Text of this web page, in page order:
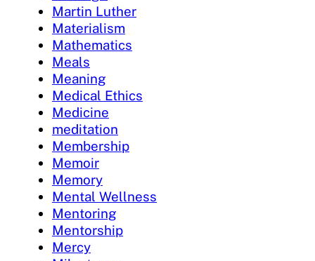
Martin Luther
Materialism
Mathematics
Meals
Meaning
Medical Ethics
Medicine
meditation
Membership
Memoir
Memory
Mental Wellness
Mentoring
Mentorship
Mercy